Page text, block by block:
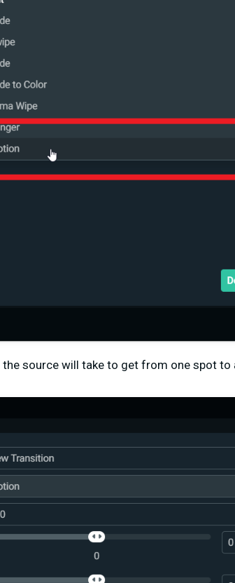
source will take to get from one spot to